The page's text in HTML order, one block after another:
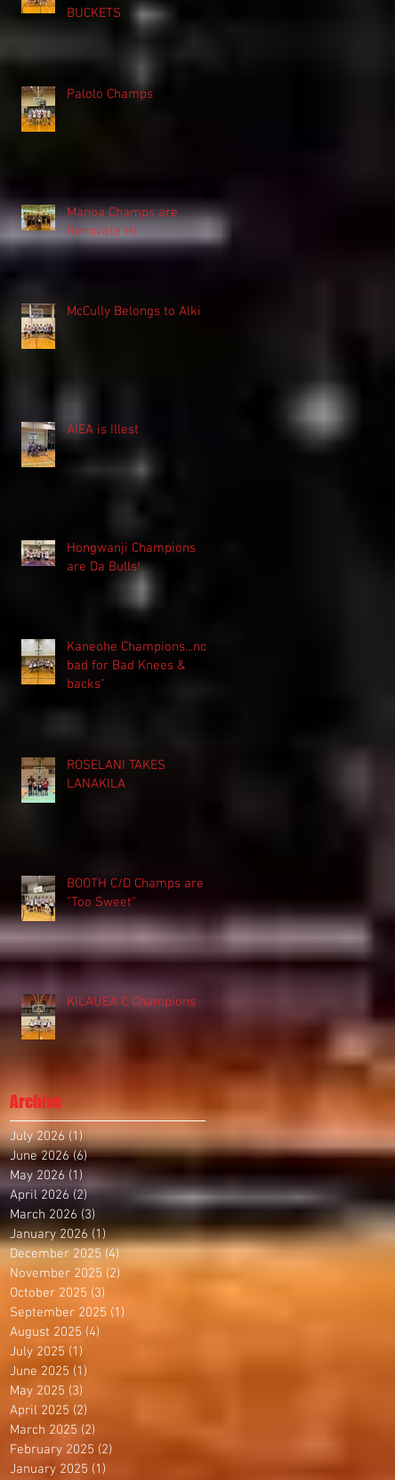
BUCKETS
Palolo Champs
Manoa Champs are
Renovate HI
McCully Belongs to Alki
AIEA is Illest
Hongwanji Champions
are Da Bulls!
Kaneohe Champions...not
bad for Bad Knees &
backs"
ROSELANI TAKES
LANAKILA
BOOTH C/D Champs are
"Too Sweet"
KILAUEA C Champions
Archive
July 2026 (1)1 post
June 2026 (6)6 posts
May 2026 (1)1 post
April 2026 (2)2 posts
March 2026 (3)
January 2026 (1)1 post
December 2025 (4)
November 2025 (2) 2 posts
October 2025 (3)
September 2025 (1)
August 2025 (4)
July 2025 (1)
June 2025 (1)
May 2025 (3)
April 2025 (2)
March 2025 (2)
February 2025 (2)
January 2025 (1)